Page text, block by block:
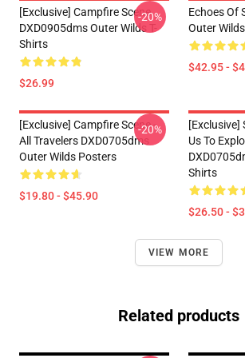
[Exclusive] Campfire Scene
DXD0905dms Outer Wilds T-
Shirts
$26.99
-20%
Echoes Of
Outer
$42.95 -
[Exclusive] Campfire Scene -
All Travelers DXD0705dms
Outer Wilds Posters
$19.80 - $45.90
-20%
[Exclusive]
Us To
Shirts
$26.50 -
VIEW MORE
Related products